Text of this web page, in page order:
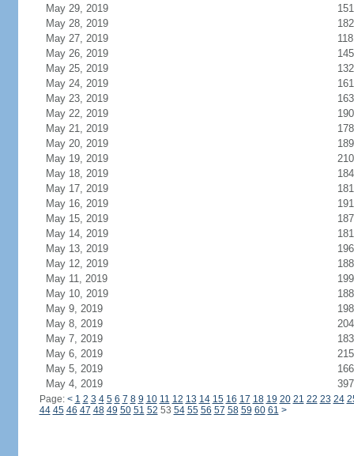
May 29, 2019
151
May 28, 2019
182
May 27, 2019
118
May 26, 2019
145
May 25, 2019
132
May 24, 2019
161
May 23, 2019
163
May 22, 2019
190
May 21, 2019
178
May 20, 2019
189
May 19, 2019
210
May 18, 2019
184
May 17, 2019
181
May 16, 2019
191
May 15, 2019
187
May 14, 2019
181
May 13, 2019
196
May 12, 2019
188
May 11, 2019
199
May 10, 2019
188
May 9, 2019
198
May 8, 2019
204
May 7, 2019
183
May 6, 2019
215
May 5, 2019
166
May 4, 2019
397
Page: < 1 2 3 4 5 6 7 8 9 10 11 12 13 14 15 16 17 18 19 20 21 22 23 24
44 45 46 47 48 49 50 51 52 53 54 55 56 57 58 59 60 61 >